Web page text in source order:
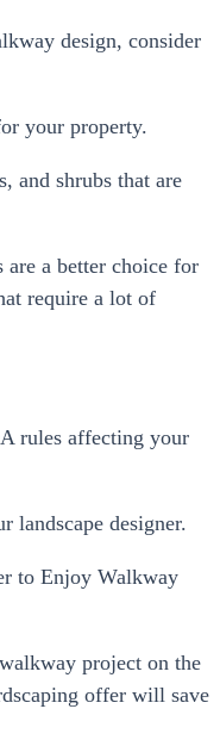
design, consider
your property.
and shrubs that are
a better choice for
require a lot of
rules affecting your
landscape designer.
to Enjoy Walkway
project on the
offer will save